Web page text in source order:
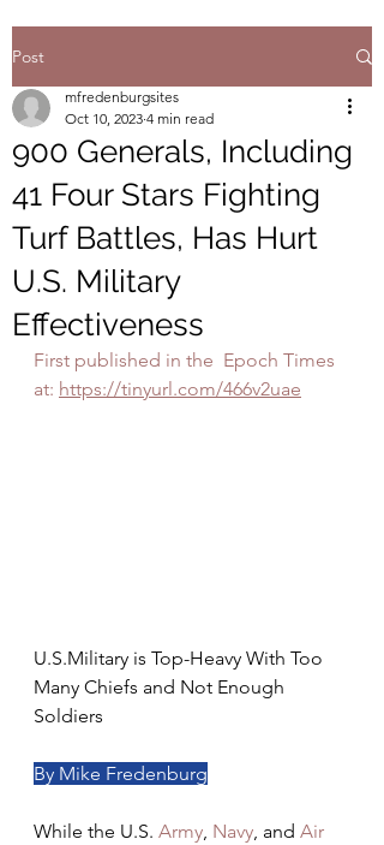
Post
900 Generals, Including
41 Four Stars Fighting
Turf Battles, Has Hurt
U.S. Military
Effectiveness
mfredenburgsites
Oct 10, 2023 4 min read
First published in the  Epoch Times
at: https://tinyurl.com/466v2uae
U.S.Military is Top-Heavy With Too
Many Chiefs and Not Enough
Soldiers
By Mike Fredenburg
While the U.S. Army, Navy, and Air